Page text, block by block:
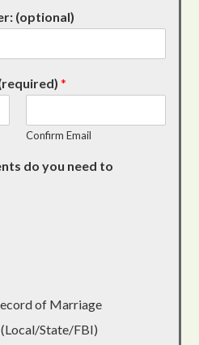
(optional)
*
Confirm Email
do you need to
of Marriage
State/FBI)